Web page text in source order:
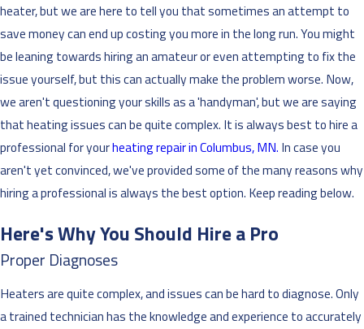
heater, but we are here to tell you that sometimes an attempt to
save money can end up costing you more in the long run. You might
be leaning towards hiring an amateur or even attempting to fix the
issue yourself, but this can actually make the problem worse. Now,
we aren't questioning your skills as a 'handyman', but we are saying
that heating issues can be quite complex. It is always best to hire a
professional for yourheating repair in Columbus, MN. In case you
aren't yet convinced, we've provided some of the many reasons why
hiring a professional is always the best option. Keep reading below.
Here's Why You Should Hire a Pro
Proper Diagnoses
Heaters are quite complex, and issues can be hard to diagnose. Only
a trained technician has the knowledge and experience to accurately